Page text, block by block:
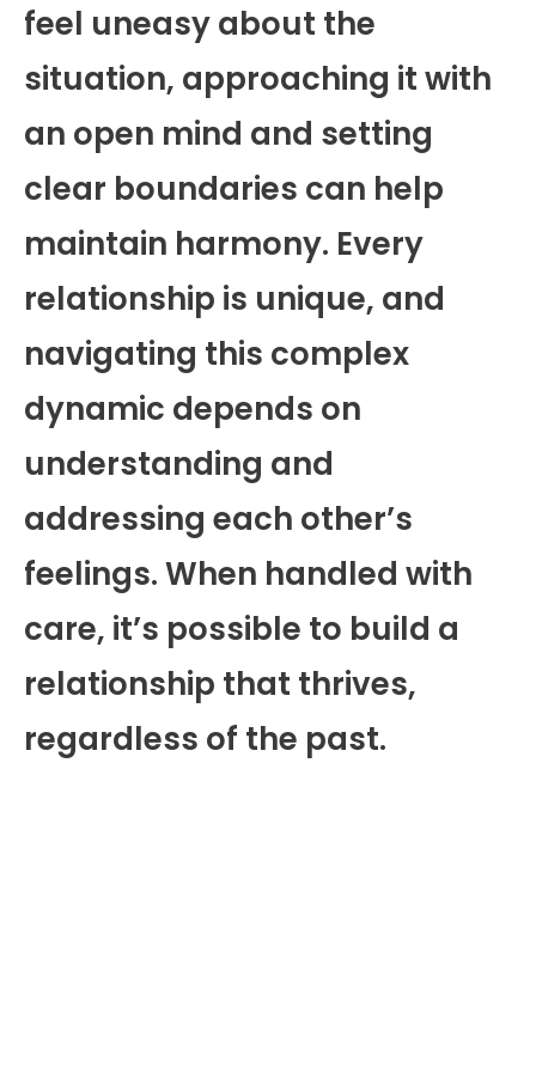
feel uneasy about the
situation, approaching it with
an open mind and setting
clear boundaries can help
maintain harmony. Every
relationship is unique, and
navigating this complex
dynamic depends on
understanding and
addressing each other’s
feelings. When handled with
care, it’s possible to build a
relationship that thrives,
regardless of the past.